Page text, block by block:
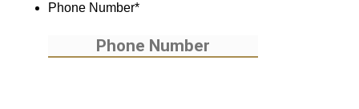
Phone Number*